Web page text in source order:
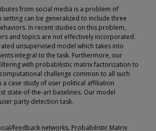
from social media is a problem of
can be generalized to include three
In recent studies on this problem,
and topics are not effectively incorporated.
unsupervised model which takes into
integral to the task. Furthermore, our
with probabilistic matrix factorization to
challenge common to all such
case study of user political affiliation
state-of-the-art baselines. Our model
party detection task.
feedback networks, Probabilistic Matrix